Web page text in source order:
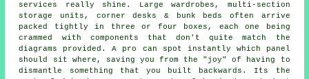
services
really shine. Large wardrobes, multi-section
storage units, corner desks & bunk beds often arrive
packed tightly in three or four boxes, each one being
crammed with components that don't quite match the
diagrams provided. A pro can spot instantly which panel
should sit where, saving you from the "joy" of having to
dismantle something that you built backwards. Its the